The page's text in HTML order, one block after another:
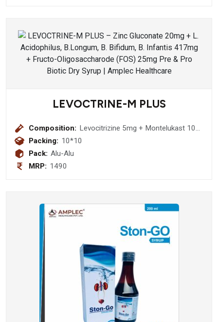
LEVOCTRINE-M PLUS
Composition: Levocitrizine 5mg + Montelukast 10
mg Tablet
Packing: 10*10
Pack: Alu-Alu
MRP: 1490